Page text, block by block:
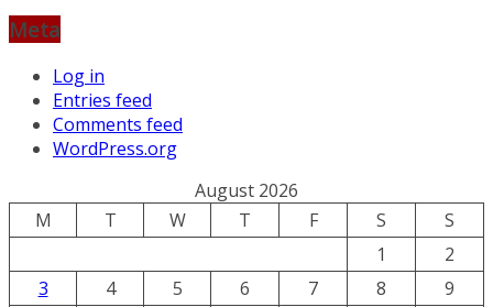
Meta
Log in
Entries feed
Comments feed
WordPress.org
August 2026
M
T W T F S
S
1
2
3
4 5 6 7 8
9